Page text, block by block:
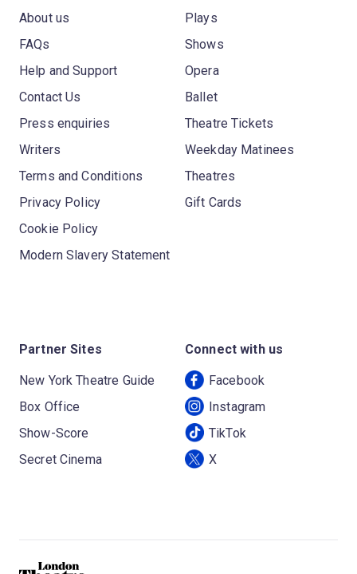
About us
FAQs
Help and Support
Contact Us
Press enquiries
Writers
Terms and Conditions
Privacy Policy
Cookie Policy
Modern Slavery Statement
Plays
Shows
Opera
Ballet
Theatre Tickets
Weekday Matinees
Theatres
Gift Cards
Partner Sites
New York Theatre Guide
Box Office
Show-Score
Secret Cinema
Connect with us
Facebook
Instagram
TikTok
X